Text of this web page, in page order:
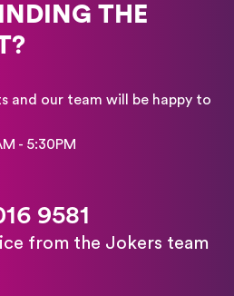
THE
and our team will be happy to
- 5:30PM
9581
from the Jokers team